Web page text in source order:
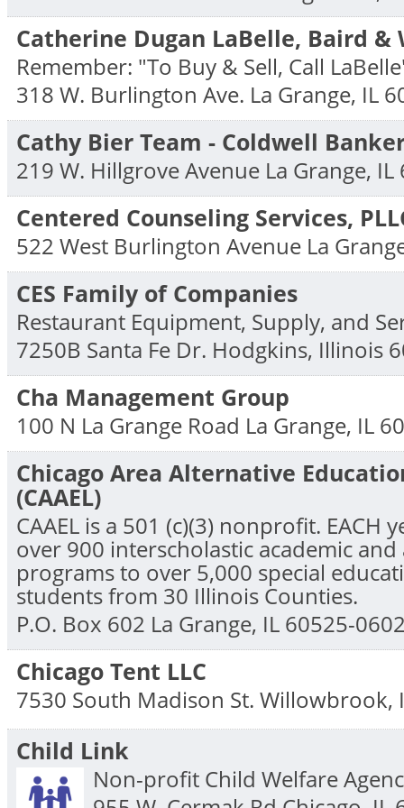
Catherine Dugan LaBelle, Baird &
Remember: "To Buy & Sell, Call
318 W. Burlington Ave. La Grange, IL
Cathy Bier Team - Coldwell
219 W. Hillgrove Avenue La Grange, IL
Centered Counseling Services,
522 West Burlington Avenue La
CES Family of Companies
Restaurant Equipment, Supply, and
7250B Santa Fe Dr. Hodgkins, Illinois
Cha Management Group
100 N La Grange Road La Grange, IL
Chicago Area Alternative
(CAAEL)
CAAEL is a 501 (c)(3) nonprofit. EACH
over 900 interscholastic academic
programs to over 5,000 special
students from 30 Illinois Counties.
P.O. Box 602 La Grange, IL 60525-
Chicago Tent LLC
7530 South Madison St. Willowbrook,
Child Link
Non-profit Child Welfare